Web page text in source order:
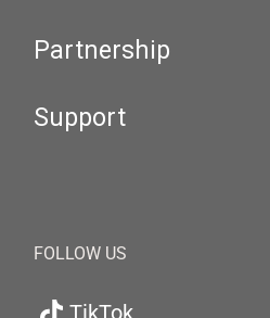
Partnership
Support
FOLLOW US